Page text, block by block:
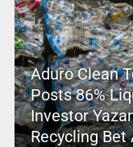
Aduro Clean
Posts 86%
Investor
Recycling Bet